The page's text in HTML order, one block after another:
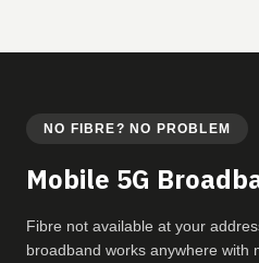
NO FIBRE? NO PROBLEM
Mobile 5G
Fibre not available at your
broadband works anywhere